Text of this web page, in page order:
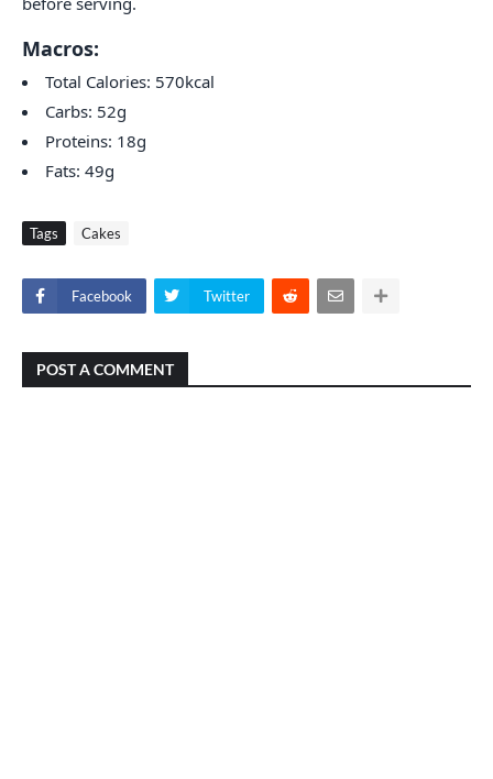
Macros:
Total Calories: 570kcal
Carbs: 52g
Proteins: 18g
Fats: 49g
Tags Cakes
Facebook Twitter
POST A COMMENT